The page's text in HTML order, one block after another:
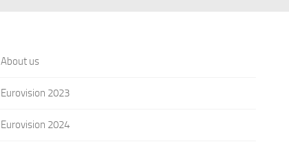
About us
Eurovision 2023
Eurovision 2024